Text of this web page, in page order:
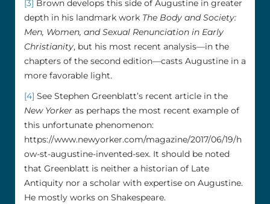
[3] Brown develops this side of Augustine in greater
depth in his landmark work The Body and Society:
Men, Women, and Sexual Renunciation in Early
Christianity, but his most recent analysis––in the
chapters of the second edition––casts Augustine in a
more favorable light.
[4] See Stephen Greenblatt’s recent article in the
New Yorker as perhaps the most recent example of
this unfortunate phenomenon:
https://www.newyorker.com/magazine/2017/06/19/h
ow-st-augustine-invented-sex. It should be noted
that Greenblatt is neither a historian of Late
Antiquity nor a scholar with expertise on Augustine.
He mostly works on Shakespeare.